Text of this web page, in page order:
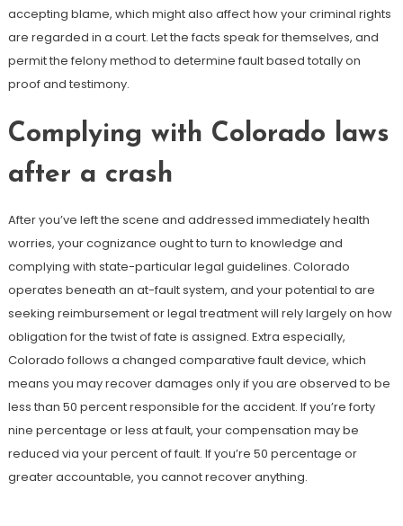
accepting blame, which might also affect how your criminal rights
are regarded in a court. Let the facts speak for themselves, and
permit the felony method to determine fault based totally on
proof and testimony.
Complying with Colorado laws
after a crash
After you’ve left the scene and addressed immediately health
worries, your cognizance ought to turn to knowledge and
complying with state-particular legal guidelines. Colorado
operates beneath an at-fault system, and your potential to are
seeking reimbursement or legal treatment will rely largely on how
obligation for the twist of fate is assigned. Extra especially,
Colorado follows a changed comparative fault device, which
means you may recover damages only if you are observed to be
less than 50 percent responsible for the accident. If you’re forty
nine percentage or less at fault, your compensation may be
reduced via your percent of fault. If you’re 50 percentage or
greater accountable, you cannot recover anything.